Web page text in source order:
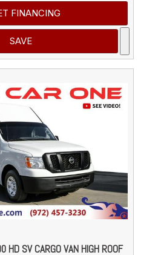
FINANCING
SAVE
SV CARGO VAN HIGH ROOF